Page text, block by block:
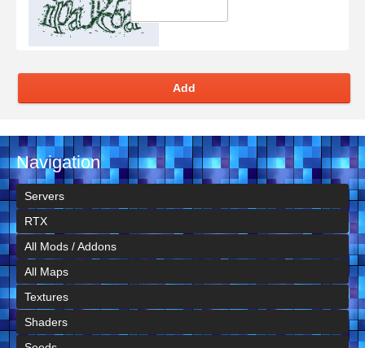
Add
Navigation
Servers
RTX
All Mods / Addons
All Maps
Textures
Shaders